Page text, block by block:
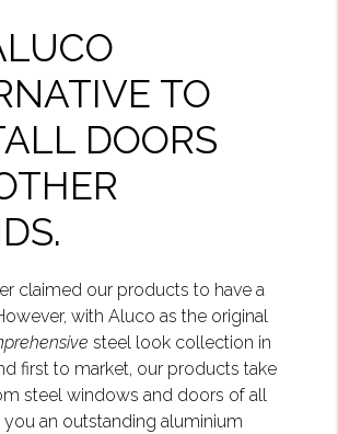
TO
DOORS
claimed our products to have a
with Aluco as the original
steel look collection in
first to market, our products take
steel windows and doors of all
an outstanding aluminium